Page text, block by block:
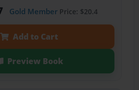
Gold MemberPrice: $20.4
Add to Cart
Preview Book